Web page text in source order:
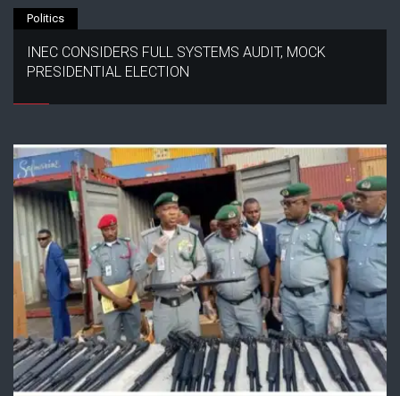
Politics
INEC CONSIDERS FULL SYSTEMS AUDIT, MOCK
PRESIDENTIAL ELECTION